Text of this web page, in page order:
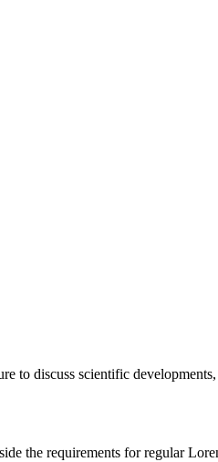
discuss scientific
the requirements for regular